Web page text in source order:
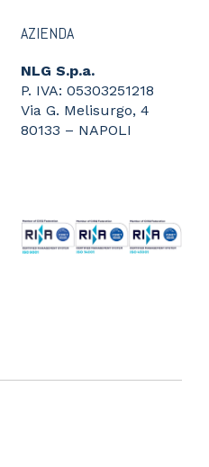
AZIENDA
NLG S.p.a.
P. IVA: 05303251218
Via G. Melisurgo, 4
80133 – NAPOLI